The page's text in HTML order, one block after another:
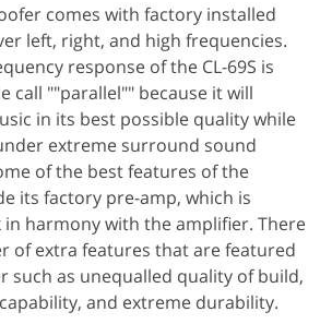
comes with factory installed
left, right, and high frequencies.
response of the CL-69S is
call ""parallel"" because it will
in its best possible quality while
extreme surround sound
of the best features of the
its factory pre-amp, which is
harmony with the amplifier. There
of extra features that are featured
such as unequalled quality of build,
and extreme durability.